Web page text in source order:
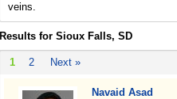
veins.
Results for Sioux Falls, SD
1 2 Next »
Navaid Asad